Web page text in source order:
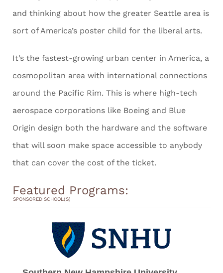
and thinking about how the greater Seattle area is
sort of America’s poster child for the liberal arts.
It’s the fastest-growing urban center in America, a
cosmopolitan area with international connections
around the Pacific Rim. This is where high-tech
aerospace corporations like Boeing and Blue
Origin design both the hardware and the software
that will soon make space accessible to anybody
that can cover the cost of the ticket.
Featured Programs:
SPONSORED SCHOOL(S)